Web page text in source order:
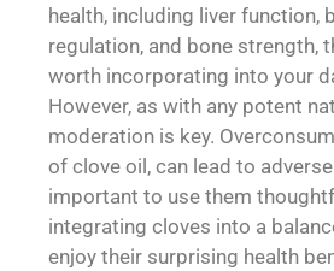
health, including liver function,
regulation, and bone strength,
worth incorporating into your
However, as with any potent
moderation is key.
of clove oil, can lead to
important to use them
integrating cloves into a
enjoy their surprising health